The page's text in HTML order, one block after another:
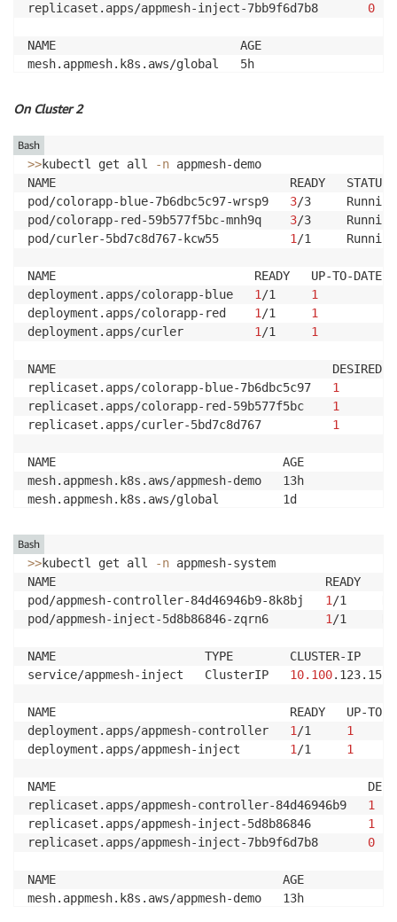
replicaset.apps/appmesh-inject-7bb9f6d7b8 0
NAME                          AGE
mesh.appmesh.k8s.aws/global   5h
On Cluster 2
>>kubectl get all -n appmesh-demo
NAME                                 READY   STATUS
pod/colorapp-blue-7b6dbc5c97-wrsp9 3/3
pod/colorapp-red-59b577f5bc-mnh9q 3/3
pod/curler-5bd7c8d767-kcw55 1 /1
NAME                            READY   UP-TO-DATE
deployment.apps/colorapp-blue 1 /1 1
deployment.apps/colorapp-red 1 /1 1
deployment.apps/curler 1 /1 1
NAME                                       DESIRED
replicaset.apps/colorapp-blue-7b6dbc5c97 1
replicaset.apps/colorapp-red-59b577f5bc 1
replicaset.apps/curler-5bd7c8d767 1
NAME                                AGE
mesh.appmesh.k8s.aws/appmesh-demo   13h
mesh.appmesh.k8s.aws/global         1d
NAME                                        AGE
virtualnode.appmesh.k8s.aws/colorapp-blue   13h
virtualnode.appmesh.k8s.aws/colorapp-red    13h
virtualnode.appmesh.k8s.aws/front           13h
NAME
Bash
>>kubectl get all -n appmesh-system
NAME                                      READY
pod/appmesh-controller-84d46946b9-8k8bj 1 /1
pod/appmesh-inject-5d8b86846-zqrn6 1 /1
NAME                     TYPE        CLUSTER-IP
service/appmesh-inject   ClusterIP 10.100
NAME                                 READY   UP-TO-
deployment.apps/appmesh-controller 1 /1 1
deployment.apps/appmesh-inject 1 /1 1
NAME                                            DESIRED
replicaset.apps/appmesh-controller-84d46946b9 1
replicaset.apps/appmesh-inject-5d8b86846 1
replicaset.apps/appmesh-inject-7bb9f6d7b8 0
NAME                                AGE
mesh.appmesh.k8s.aws/appmesh-demo   13h
Bash